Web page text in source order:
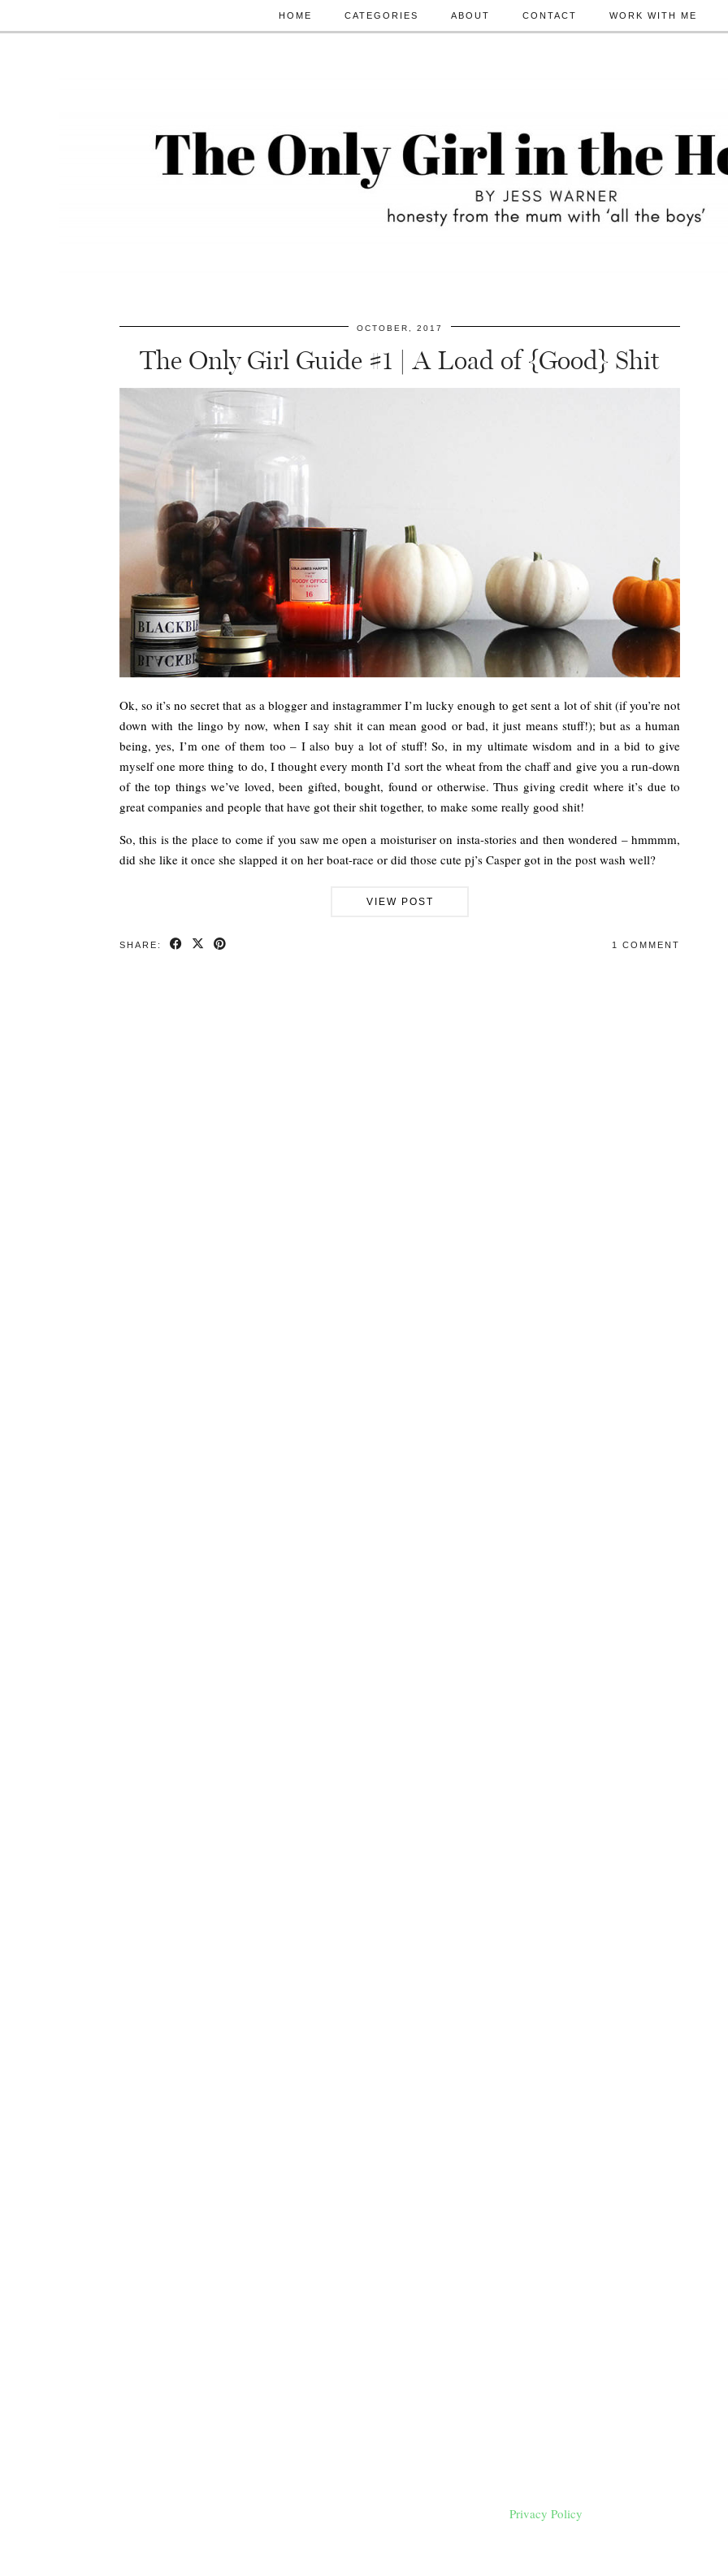
HOME CATEGORIES ABOUT CONTACT WORK WITH ME
OCTOBER, 2017
The Only Girl Guide #1 | A Load of {Good} Shit
Ok, so it’s no secret that as a blogger and instagrammer I’m lucky enough to get sent a lot of shit (if you’re not
down with the lingo by now, when I say shit it can mean good or bad, it just means stuff!); but as a human
being, yes, I’m one of them too – I also buy a lot of stuff! So, in my ultimate wisdom and in a bid to give
myself one more thing to do, I thought every month I’d sort the wheat from the chaff and give you a run-down
of the top things we’ve loved, been gifted, bought, found or otherwise. Thus giving credit where it’s due to
great companies and people that have got their shit together, to make some really good shit!
So, this is the place to come if you saw me open a moisturiser on insta-stories and then wondered – hmmmm,
did she like it once she slapped it on her boat-race or did those cute pj’s Casper got in the post wash well?
VIEW POST
SHARE: 1 COMMENT
Privacy Policy